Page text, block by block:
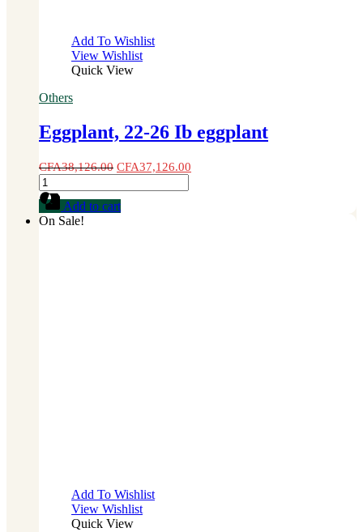
Add To Wishlist
View Wishlist
Quick View
Others
Eggplant, 22-26 Ib eggplant
CFA38,126.00 CFA37,126.00
Eggplant,
22-
26
Ib
Add to cart
On Sale!
Add To Wishlist
View Wishlist
Quick View